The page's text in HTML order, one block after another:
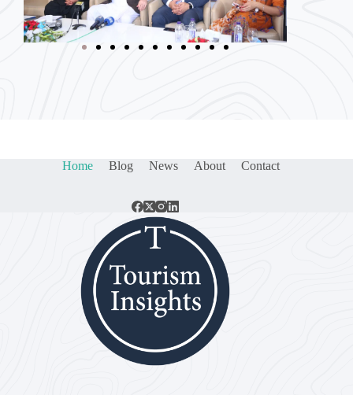
Home Blog News About Contact